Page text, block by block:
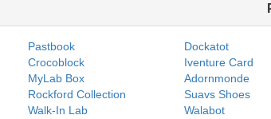
Pastbook Dockatot
Crocoblock
Iventure Card
MyLab Box
Adornmonde
Rockford Collection
Suavs Shoes
Walk-In Lab
Walabot